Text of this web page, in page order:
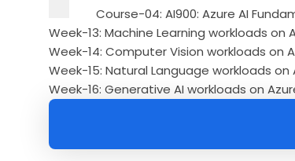
Course-04: AI900: Azure AI
Week-13: Machine Learning workloads on
Week-14: Computer Vision workloads on
Week-15: Natural Language workloads on
Week-16: Generative AI workloads on